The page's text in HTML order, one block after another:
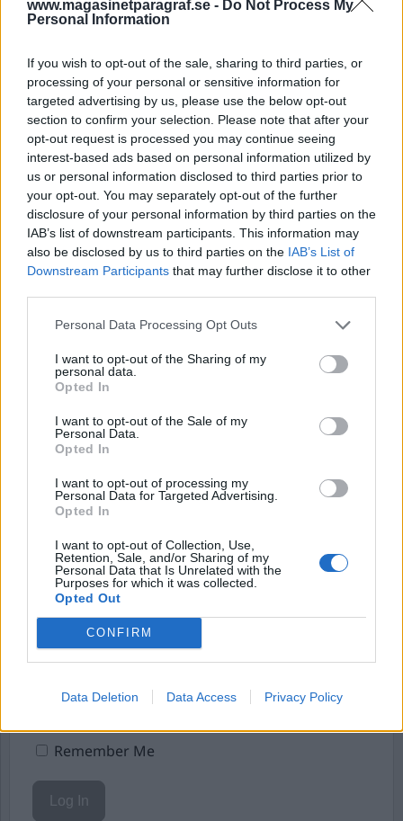
www.magasinetparagraf.se - Do Not Process My
Personal Information
If you wish to opt-out of the sale, sharing to third parties, or
processing of your personal or sensitive information for
targeted advertising by us, please use the below opt-out
section to confirm your selection. Please note that after your
opt-out request is processed you may continue seeing
interest-based ads based on personal information utilized by
us or personal information disclosed to third parties prior to
your opt-out. You may separately opt-out of the further
disclosure of your personal information by third parties on the
IAB’s list of downstream participants. This information may
also be disclosed by us to third parties on the IAB’s List of
Downstream Participants that may further disclose it to other
Personal Data Processing Opt Outs
I want to opt-out of the Sharing of my
personal data.
Opted In
I want to opt-out of the Sale of my
Personal Data.
Opted In
I want to opt-out of processing my
Personal Data for Targeted Advertising.
Opted In
I want to opt-out of Collection, Use,
Retention, Sale, and/or Sharing of my
Personal Data that Is Unrelated with the
Purposes for which it was collected.
Opted Out
CONFIRM
Data Deletion Data Access Privacy Policy
Persson
Av Dick Sundevall 2014-02-17
Leif GW Persson är en av de där som vi
verkligen behöver i Sverige. Aldrig lagom.
Muttrande, frustande, raljerande och ibland
spydig, säger han alltid vad han tycker. En
person som vägrar att anpassa sig, oavsett
vad det handlar om. Men – därmed inte sagt
att han alltid har rätt. När det gäller polisens
skjutande är han fel ute.
Dick Sundevall är Para§rafs chefredaktör men
hans krönikor är inga ledare, utan högst privata
tankar...
Börja prenumerera för att läsa detta innehåll.
Starta din prenumeration
Eller logga in på ditt konto nedan:
Username or E-mail
Remember Me